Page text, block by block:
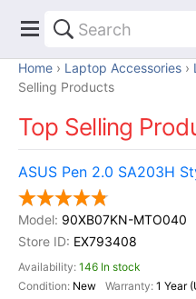
Home Laptop Accessories
Selling Products
Top Selling
ASUS Pen 2.0 SA203H
90XB07KN-MTO040
EX793408
146 In stock
New
1 Year